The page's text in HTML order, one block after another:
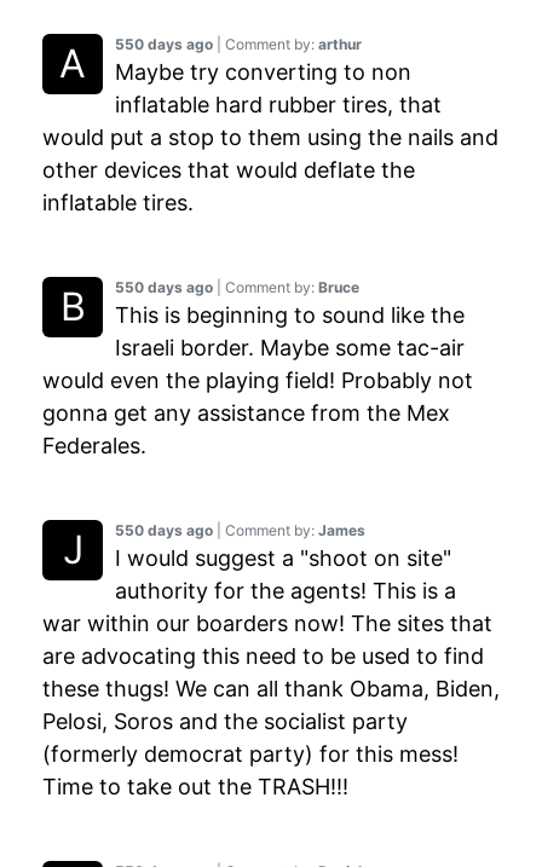
550 days ago | Comment by: James
I would suggest a "shoot on site"
authority for the agents! This is a
war within our boarders now! The sites that
are advocating this need to be used to find
these thugs! We can all thank Obama, Biden,
Pelosi, Soros and the socialist party
(formerly democrat party) for this mess!
Time to take out the TRASH!!!
550 days ago | Comment by: Bruce
This is beginning to sound like the
Israeli border. Maybe some tac-air
would even the playing field! Probably not
gonna get any assistance from the Mex
Federales.
550 days ago | Comment by: arthur
Maybe try converting to non
inflatable hard rubber tires, that
would put a stop to them using the nails and
other devices that would deflate the
inflatable tires.